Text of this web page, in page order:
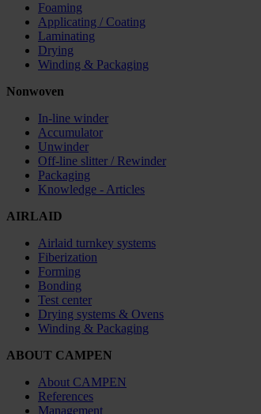
Foaming
Applicating / Coating
Laminating
Drying
Winding & Packaging
Nonwoven
In-line winder
Accumulator
Unwinder
Off-line slitter / Rewinder
Packaging
Knowledge - Articles
AIRLAID
Airlaid turnkey systems
Fiberization
Forming
Bonding
Test center
Drying systems & Ovens
Winding & Packaging
ABOUT CAMPEN
About CAMPEN
References
Management